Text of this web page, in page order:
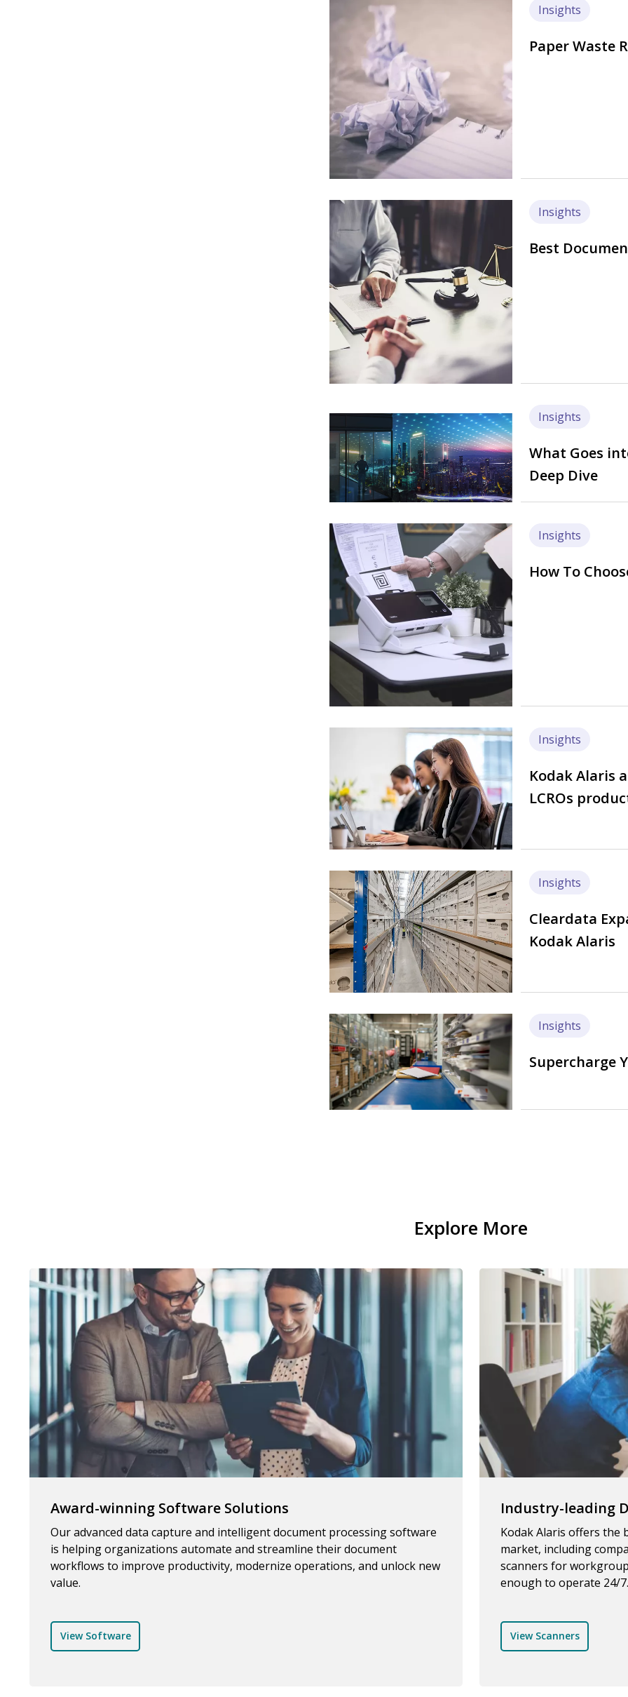
Insights
Paper Waste
Image Insights
Best
Insights
What Goes
Deep Dive
Image Insights
How To
Insights
Kodak Alaris
LCROs
Image Insights
Cleardata
Kodak Alaris
Image Insights
Supercharge
Explore More
Award-winning Software Solutions
Our advanced data capture and intelligent document processing software
is helping organizations automate and streamline their document
workflows to improve productivity, modernize operations, and unlock new
value.
View Software
Industry-leading
Kodak Alaris offers the
market, including
scanners for
enough to operate 24/7.
View Scanners